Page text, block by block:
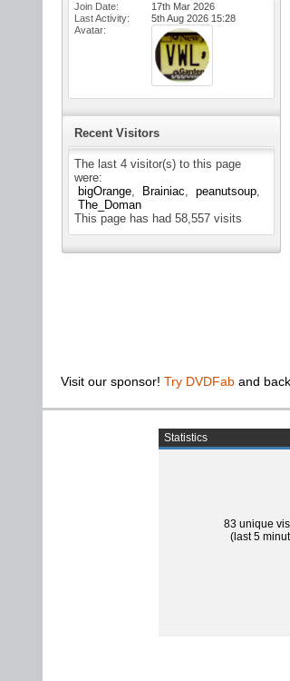
Join Date
17th Mar 2026
Last Activity
5th Aug 2026 15:28
Avatar
Recent Visitors
The last 4 visitor(s) to this page
were:
bigOrange
Brainiac
peanutsoup
The_Doman
This page has had 58,557 visits
Visit our sponsor! Try DVDFab and
Statistics
83 unique
(last 5